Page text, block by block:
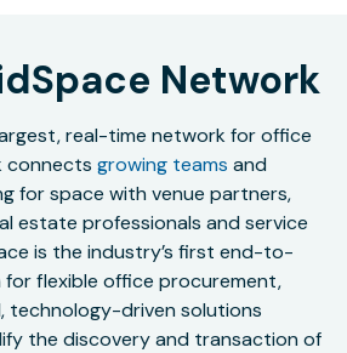
Network
real-time network for office
connects growing teams and
for space with venue partners,
estate professionals and service
is the industry’s first end-to-
flexible office procurement,
technology-driven solutions
the discovery and transaction of